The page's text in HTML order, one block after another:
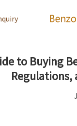
to Buying
Regulations,